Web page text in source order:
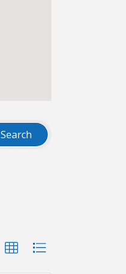
Search